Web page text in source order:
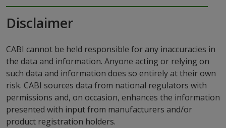
Disclaimer
CABI cannot be held responsible for any inaccuracies in
the data and information. Anyone acting or relying on
such data and information does so entirely at their own
risk. CABI sources data from national regulators with
permissions and, on occasion, enhances the information
presented with input from manufacturers and/or
product registration holders.